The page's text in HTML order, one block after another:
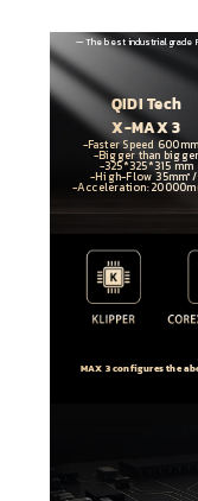
— The best industrial grade
QIDI Tech
X-MAX 3
-Faster Speed
-Bigger than bigger
-325*325*315 mm
-High-Flow
-Acceleration:
MAX 3 configures the